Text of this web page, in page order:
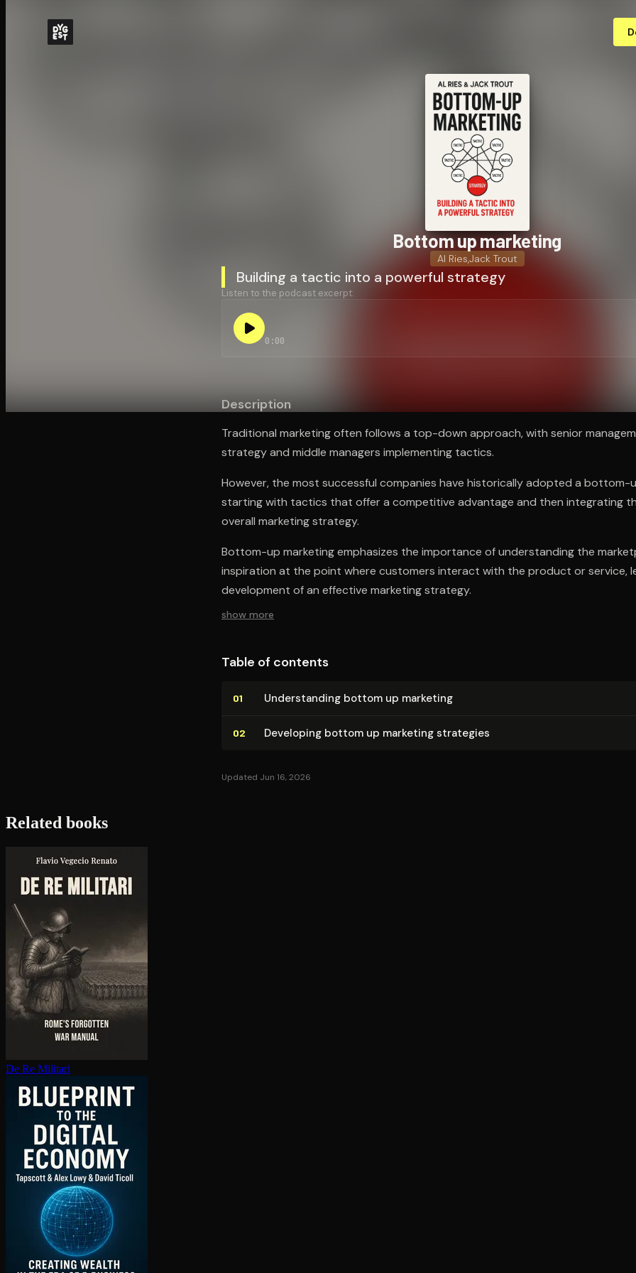
Bottom up marketing
Al RiesJack Trout
Building a tactic into a powerful strategy
Listen to the podcast excerpt:
0:00
Description
Traditional marketing often follows a top-down approach, with senior
strategy and middle managers implementing tactics.
However, the most successful companies have historically adopted a bottom-
starting with tactics that offer a competitive advantage and then integrating
overall marketing strategy.
Bottom-up marketing emphasizes the importance of understanding the
inspiration at the point where customers interact with the product or service,
development of an effective marketing strategy.
show more
Table of contents
01 Un­der­stand­ing bottom up marketing
02 Developing bottom up marketing strategies
Updated Jun 16, 2026
Related books
De Re Militari